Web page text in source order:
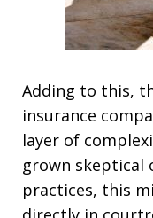
Adding to this,
insurance
layer of
grown skeptical
practices, this